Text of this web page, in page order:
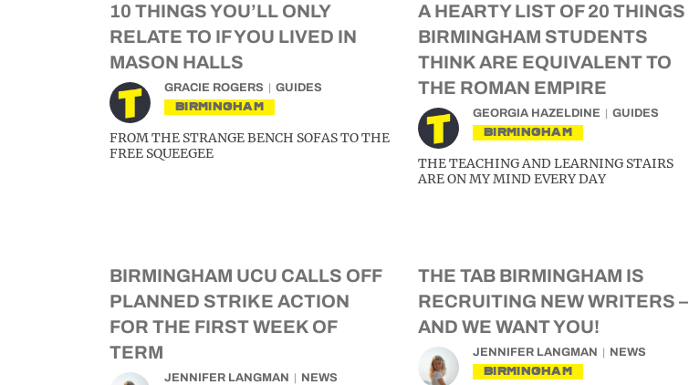
10 THINGS YOU’LL ONLY
RELATE TO IF YOU LIVED IN
MASON HALLS
GRACIE ROGERS GUIDES
BIRMINGHAM
FROM THE STRANGE BENCH SOFAS TO THE
FREE SQUEEGEE
A HEARTY LIST OF 20 THINGS
BIRMINGHAM STUDENTS
THINK ARE EQUIVALENT TO
THE ROMAN EMPIRE
GEORGIA HAZELDINE GUIDES
BIRMINGHAM
THE TEACHING AND LEARNING STAIRS
ARE ON MY MIND EVERY DAY
BIRMINGHAM UCU CALLS OFF
PLANNED STRIKE ACTION
FOR THE FIRST WEEK OF
TERM
JENNIFER LANGMAN NEWS
THE TAB BIRMINGHAM IS
RECRUITING NEW WRITERS –
AND WE WANT YOU!
JENNIFER LANGMAN NEWS
BIRMINGHAM